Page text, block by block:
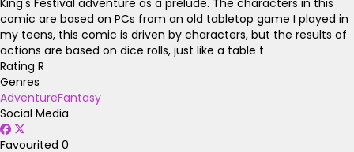
comic are based on PCs from an old tabletop game I played in
my teens, this comic is driven by characters, but the results of
actions are based on dice rolls, just like a table t
Rating R
Genres
AdventureFantasy
Social Media
Favourited 0